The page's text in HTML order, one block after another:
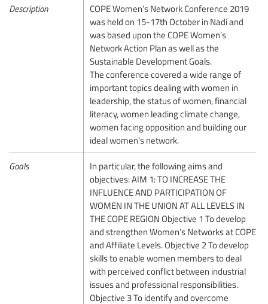
Description
COPE Women’s Network Conference 2019
was held on 15-17th October in Nadi and
was based upon the COPE Women’s
Network Action Plan as well as the
Sustainable Development Goals.
The conference covered a wide range of
important topics dealing with women in
leadership, the status of women, financial
literacy, women leading climate change,
women facing opposition and building our
ideal women’s network.
Goals
In particular, the following aims and
objectives: AIM 1: TO INCREASE THE
INFLUENCE AND PARTICIPATION OF
WOMEN IN THE UNION AT ALL LEVELS IN
THE COPE REGION Objective 1 To develop
and strengthen Women’s Networks at COPE
and Affiliate Levels. Objective 2 To develop
skills to enable women members to deal
with perceived conflict between industrial
issues and professional responsibilities.
Objective 3 To identify and overcome